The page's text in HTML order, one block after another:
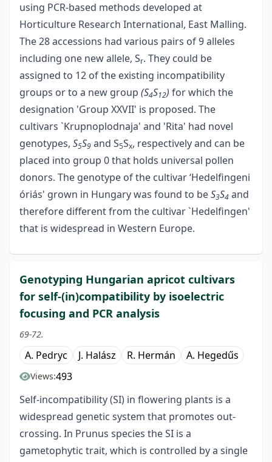
using PCR-based methods developed at
Horticulture Research International, East Malling.
The 28 accessions had various pairs of 9 alleles
including one new allele, Sr. They could be
assigned to 12 of the existing incompatibility
groups or to a new group (S4S12) for which the
designation 'Group XXVII' is proposed. The
cultivars `Krupnoplodnaja' and 'Rita' had novel
genotypes, S5S9 and S5Sx, respectively and can be
placed into group 0 that holds universal pollen
donors. The genotype of the cultivar ‘Hedelfingeni
óriás' grown in Hungary was found to beS3S4 and
therefore different from the cultivar `Hedelfingen'
that is widespread in Western Europe.
Genotyping Hungarian apricot cultivars
for self-(in)compatibility by isoelectric
focusing and PCR analysis
69-72.
A. Pedryc J. Halász R. Hermán A. Hegedűs
Views:493
Self-incompatibility (SI) in flowering plants is a
widespread genetic system that promotes out-
crossing. In Prunus species the SI is a
gametophytic trait, which is controlled by a single